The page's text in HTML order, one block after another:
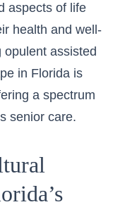
aspects of life
health and well-
opulent assisted
in Florida is
a spectrum
senior care.